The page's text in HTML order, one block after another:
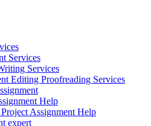
Services
Services
Editing Proofreading Services
Help
Assignment Help
expert